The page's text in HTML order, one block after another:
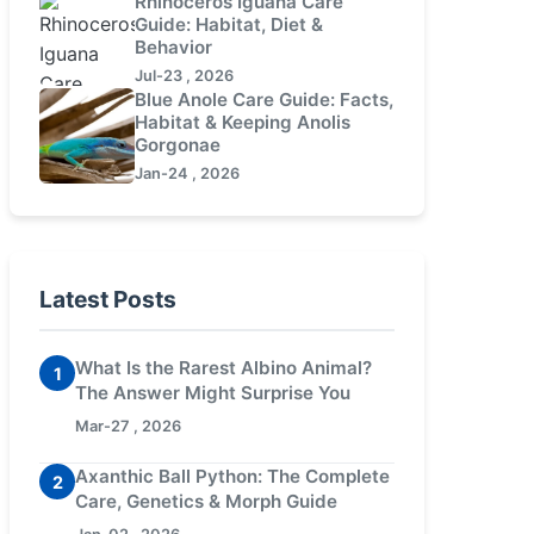
Guide: Habitat, Diet &
Behavior
Jul-23 , 2026
Blue Anole Care Guide: Facts,
Habitat & Keeping Anolis
Gorgonae
Jan-24 , 2026
Latest Posts
1
What Is the Rarest Albino Animal?
The Answer Might Surprise You
Mar-27 , 2026
2
Axanthic Ball Python: The Complete
Care, Genetics & Morph Guide